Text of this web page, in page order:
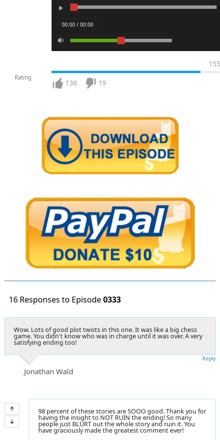
00:00 / 00:00
Rating
155
136 19
16 Responses to Episode0333
Wow. Lots of good plot twists in this one. It was like a big chess
game. You didn't know who was in charge until it was over. A very
satisfying ending too!
Jonathan Wald
Reply
98 percent of these stories are SOOO good. Thank you for
having the insight to NOT RUIN the ending! So many
people just BLURT out the whole story and ruin it. You
have graciously made the greatest comment ever!